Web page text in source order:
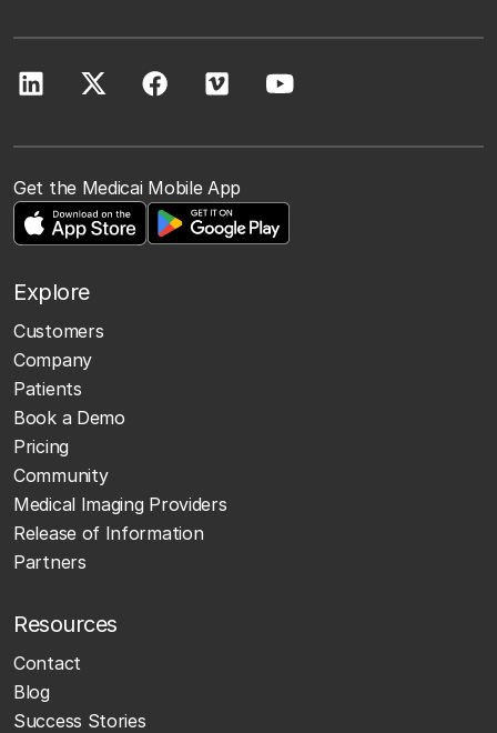
Get the Medicai Mobile App
Explore
Customers
Company
Patients
Book a Demo
Pricing
Community
Medical Imaging Providers
Release of Information
Partners
Resources
Contact
Blog
Success Stories